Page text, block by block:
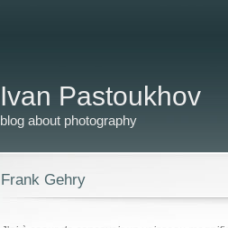
Ivan Pastoukhov
blog about photography
Frank Gehry